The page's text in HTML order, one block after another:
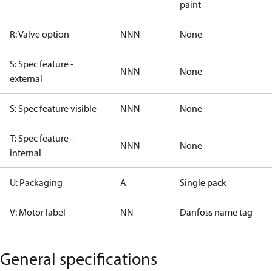
paint
R: Valve option NNN None
S: Spec feature -
external
NNN None
S: Spec feature visible NNN None
T: Spec feature -
internal
NNN None
U: Packaging A Single pack
V: Motor label NN Danfoss name tag
General specifications